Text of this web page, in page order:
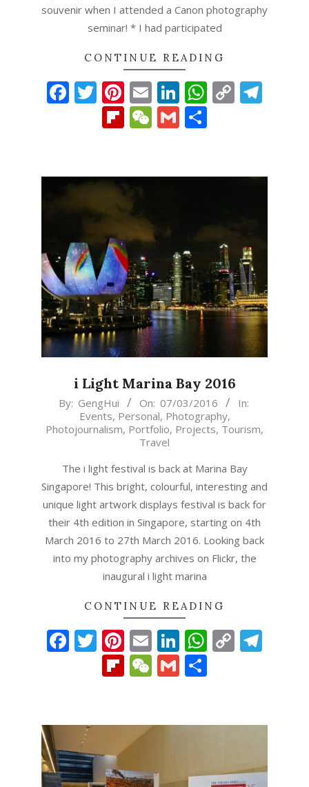
souvenir when I attended a Canon photography
seminar! * I had participated
CONTINUE READING
Facebook
Twitter
Pinterest
EmailLinkedIn
Copy
Flipboard
WeChat
Gmail
i Light Marina Bay 2016
2016-
07
By: GengHui On: 07/03/2016
In:
Events, Personal, Photography,
Photojournalism, Portfolio, Projects, Tourism,
Travel
The i light festival is back at Marina Bay
Singapore! This bright, colourful, interesting and
unique light artwork displays festival is back for
their 4th edition in Singapore, starting on 4th
March 2016 to 27th March 2016. Looking back
into my photography archives on Flickr, the
inaugural i light marina
CONTINUE READING
Facebook
Twitter
Pinterest
EmailLinkedIn
Copy
Flipboard
WeChat
Gmail